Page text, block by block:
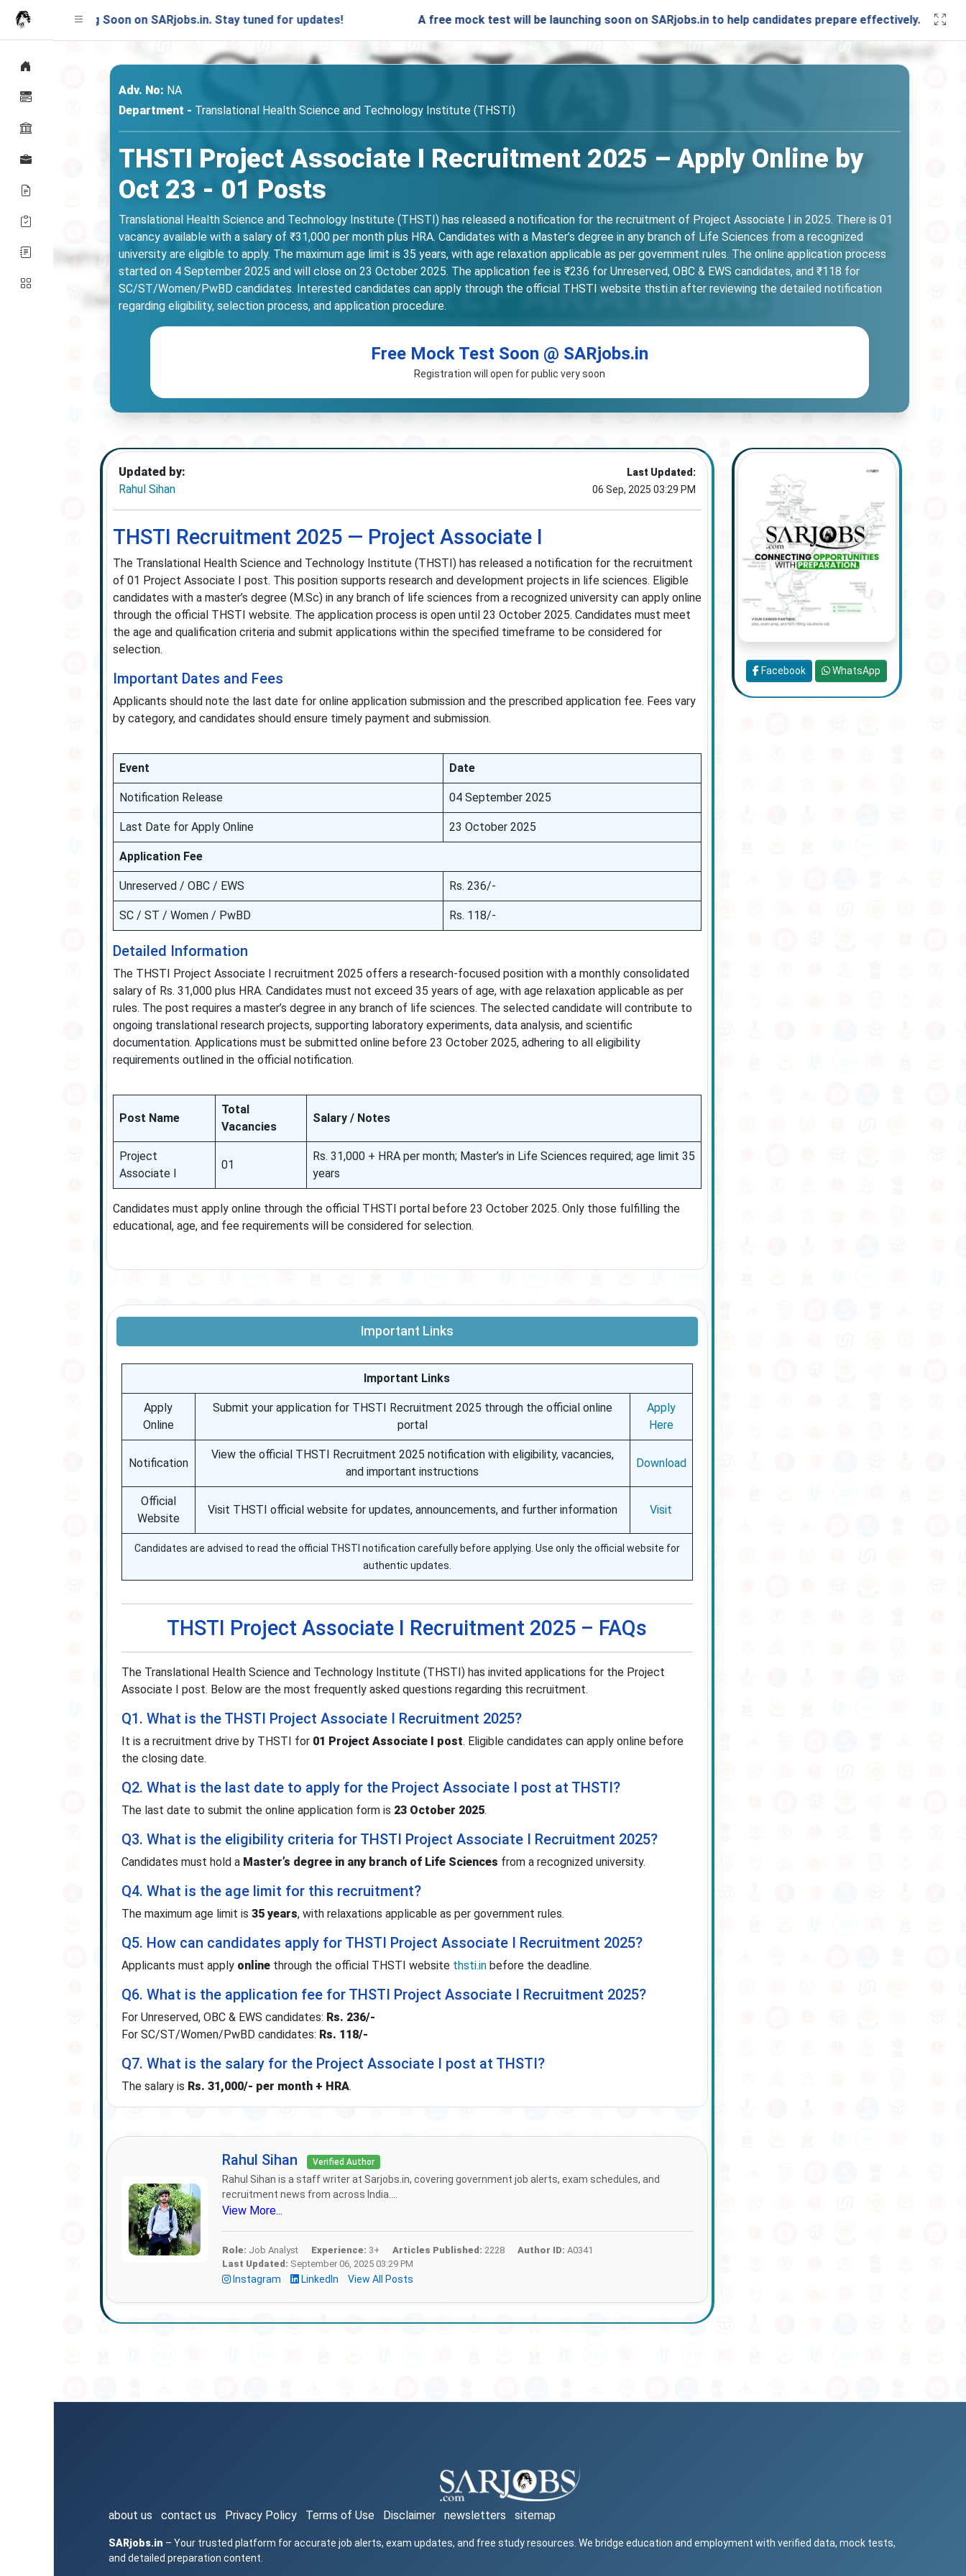
Soon on SARjobs.in. Stay tuned for updates! A free mock test will be launching soon on SARjobs.in to help candidates prepare effectively. Stay
Adv. No: NA
Department - Translational Health Science and Technology Institute (THSTI)
THSTI Project Associate I Recruitment 2025 – Apply Online by
Oct 23 - 01 Posts
Translational Health Science and Technology Institute (THSTI) has released a notification for the recruitment of Project Associate I in 2025. There is 01
vacancy available with a salary of ₹31,000 per month plus HRA. Candidates with a Master’s degree in any branch of Life Sciences from a recognized
university are eligible to apply. The maximum age limit is 35 years, with age relaxation applicable as per government rules. The online application process
started on 4 September 2025 and will close on 23 October 2025. The application fee is ₹236 for Unreserved, OBC & EWS candidates, and ₹118 for
SC/ST/Women/PwBD candidates. Interested candidates can apply through the official THSTI website thsti.in after reviewing the detailed notification
regarding eligibility, selection process, and application procedure.
Free Mock Test Soon @ SARjobs.in
Registration will open for public very soon
Updated by:
Rahul Sihan
Last Updated:
06 Sep, 2025 03:29 PM
THSTI Recruitment 2025 — Project Associate I
The Translational Health Science and Technology Institute (THSTI) has released a notification for the recruitment
of 01 Project Associate I post. This position supports research and development projects in life sciences. Eligible
candidates with a master’s degree (M.Sc) in any branch of life sciences from a recognized university can apply online
through the official THSTI website. The application process is open until 23 October 2025. Candidates must meet
the age and qualification criteria and submit applications within the specified timeframe to be considered for
selection.
Important Dates and Fees
Applicants should note the last date for online application submission and the prescribed application fee. Fees vary
by category, and candidates should ensure timely payment and submission.
Event Date
Notification Release 04 September 2025
Last Date for Apply Online 23 October 2025
Application Fee
Unreserved / OBC / EWS Rs. 236/-
SC / ST / Women / PwBD Rs. 118/-
Detailed Information
The THSTI Project Associate I recruitment 2025 offers a research-focused position with a monthly consolidated
salary of Rs. 31,000 plus HRA. Candidates must not exceed 35 years of age, with age relaxation applicable as per
rules. The post requires a master’s degree in any branch of life sciences. The selected candidate will contribute to
ongoing translational research projects, supporting laboratory experiments, data analysis, and scientific
documentation. Applications must be submitted online before 23 October 2025, adhering to all eligibility
requirements outlined in the official notification.
Post Name
Total
Vacancies
Salary / Notes
Project
Associate I
01
Rs. 31,000 + HRA per month; Master’s in Life Sciences required; age limit 35
years
Candidates must apply online through the official THSTI portal before 23 October 2025. Only those fulfilling the
educational, age, and fee requirements will be considered for selection.
Important Links
Important Links
Apply
Online
Submit your application for THSTI Recruitment 2025 through the official online
portal
Apply
Here
Notification
View the official THSTI Recruitment 2025 notification with eligibility, vacancies,
and important instructions
Download
Official
Website
Visit THSTI official website for updates, announcements, and further information Visit
Candidates are advised to read the official THSTI notification carefully before applying. Use only the official website for
authentic updates.
THSTI Project Associate I Recruitment 2025 – FAQs
The Translational Health Science and Technology Institute (THSTI) has invited applications for the Project
Associate I post. Below are the most frequently asked questions regarding this recruitment.
Q1. What is the THSTI Project Associate I Recruitment 2025?
It is a recruitment drive by THSTI for 01 Project Associate I post. Eligible candidates can apply online before
the closing date.
Q2. What is the last date to apply for the Project Associate I post at THSTI?
The last date to submit the online application form is 23 October 2025.
Q3. What is the eligibility criteria for THSTI Project Associate I Recruitment 2025?
Candidates must hold a Master’s degree in any branch of Life Sciences from a recognized university.
Q4. What is the age limit for this recruitment?
The maximum age limit is 35 years, with relaxations applicable as per government rules.
Q5. How can candidates apply for THSTI Project Associate I Recruitment 2025?
Applicants must apply onlinethrough the official THSTI website thsti.inbefore the deadline.
Q6. What is the application fee for THSTI Project Associate I Recruitment 2025?
For Unreserved, OBC & EWS candidates: Rs. 236/-
For SC/ST/Women/PwBD candidates: Rs. 118/-
Q7. What is the salary for the Project Associate I post at THSTI?
The salary is Rs. 31,000/- per month + HRA.
Rahul Sihan Verified Author
Rahul Sihan is a staff writer at Sarjobs.in, covering government job alerts, exam schedules, and
recruitment news from across India....
View More...
Role: Job Analyst Experience: 3+ Articles Published: 2228 Author ID: A0341
Last Updated: September 06, 2025 03:29 PM
Instagram LinkedIn View All Posts
Facebook WhatsApp
about us contact us Privacy Policy Terms of Use Disclaimer newsletters sitemap
SARjobs.in – Your trusted platform for accurate job alerts, exam updates, and free study resources. We bridge education and employment with verified data, mock tests,
and detailed preparation content.